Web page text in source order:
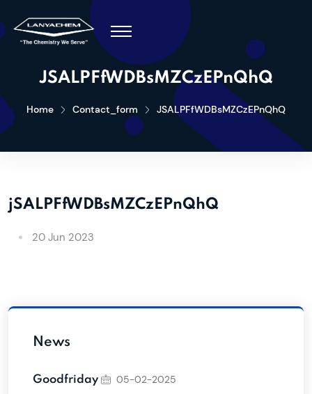
JSALPFfWDBsMZCzEPnQhQ
Home Contact_form JSALPFfWDBsMZCzEPnQhQ
jSALPFfWDBsMZCzEPnQhQ
20 Jun 2023
News
Goodfriday 05-02-2025